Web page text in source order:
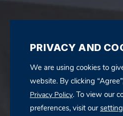
PRIVACY AND
We are using cookies to
website. By clicking
Privacy Policy. To view our
preferences, visit our